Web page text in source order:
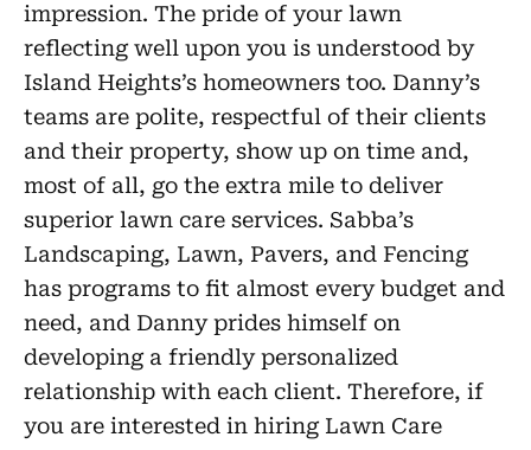
impression. The pride of your lawn
reflecting well upon you is understood by
Island Heights’s homeowners too. Danny’s
teams are polite, respectful of their clients
and their property, show up on time and,
most of all, go the extra mile to deliver
superior lawn care services. Sabba’s
Landscaping, Lawn, Pavers, and Fencing
has programs to fit almost every budget and
need, and Danny prides himself on
developing a friendly personalized
relationship with each client. Therefore, if
you are interested in hiring Lawn Care